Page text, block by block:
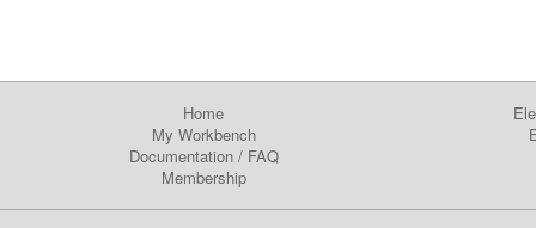
Home
My Workbench
Documentation/ FAQ
Membership